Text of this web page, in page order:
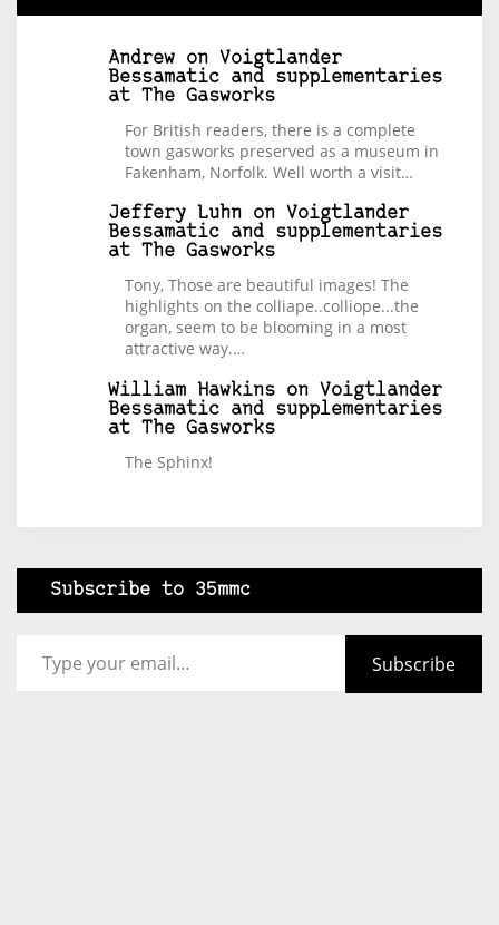
Andrew on Voigtlander
Bessamatic and supplementaries
at The Gasworks
For British readers, there is a complete
town gasworks preserved as a museum in
Fakenham, Norfolk. Well worth a visit…
Jeffery Luhn on Voigtlander
Bessamatic and supplementaries
at The Gasworks
Tony, Those are beautiful images! The
highlights on the colliape..colliope...the
organ, seem to be blooming in a most
attractive way.…
William Hawkins on Voigtlander
Bessamatic and supplementaries
at The Gasworks
The Sphinx!
Subscribe to 35mmc
Subscribe